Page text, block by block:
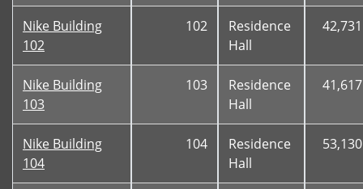
Nike Building
102
102
Residence
Hall
42,731
Nike Building
103
103
Residence
Hall
41,617
Nike Building
104
104
Residence
Hall
53,130